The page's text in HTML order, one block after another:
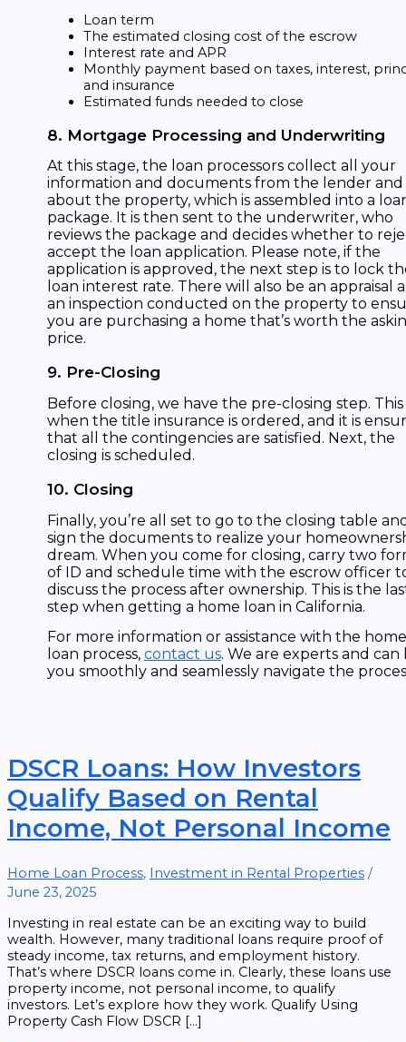
Loan term
The estimated closing cost of the escrow
Interest rate and APR
Monthly payment based on taxes, interest,
and insurance
Estimated funds needed to close
8. Mortgage Processing and Underwriting
At this stage, the loan processors collect all your
information and documents from the lender and
about the property, which is assembled into a
package. It is then sent to the underwriter, who
reviews the package and decides whether to
accept the loan application. Please note, if the
application is approved, the next step is to lock
loan interest rate. There will also be an appraisal
an inspection conducted on the property to
you are purchasing a home that’s worth the
price.
9. Pre-Closing
Before closing, we have the pre-closing step. This
when the title insurance is ordered, and it is
that all the contingencies are satisfied. Next, the
closing is scheduled.
10. Closing
Finally, you’re all set to go to the closing table
sign the documents to realize your
dream. When you come for closing, carry two
of ID and schedule time with the escrow officer
discuss the process after ownership. This is the
step when getting a home loan in California.
For more information or assistance with the home
loan process, contact us. We are experts and can
you smoothly and seamlessly navigate the
DSCR Loans: How Investors
Qualify Based on Rental
Income, Not Personal Income
Home Loan Process, Investment in Rental Properties /
June 23, 2025
Investing in real estate can be an exciting way to build
wealth. However, many traditional loans require proof of
steady income, tax returns, and employment history.
That’s where DSCR loans come in. Clearly, these loans use
property income, not personal income, to qualify
investors. Let’s explore how they work. Qualify Using
Property Cash Flow DSCR […]